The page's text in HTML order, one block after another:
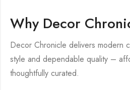
Why Decor
Decor Chronicle delivers modern
style and dependable quality –
thoughtfully curated.